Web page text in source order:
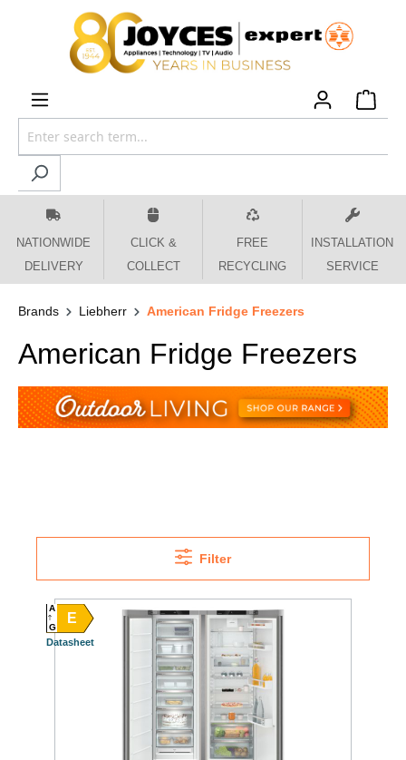
content
NATIONWIDE
DELIVERY
CLICK &
COLLECT
FREE
RECYCLING
INSTALLATION
SERVICE
Brands Liebherr American Fridge Freezers
American Fridge Freezers
Filter
E
A
G
Datasheet